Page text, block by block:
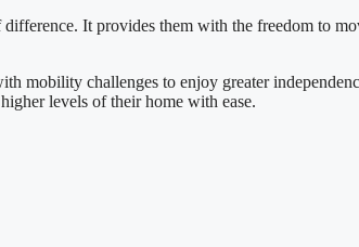
It provides them with the freedom to
challenges to enjoy greater
levels of their home with ease.